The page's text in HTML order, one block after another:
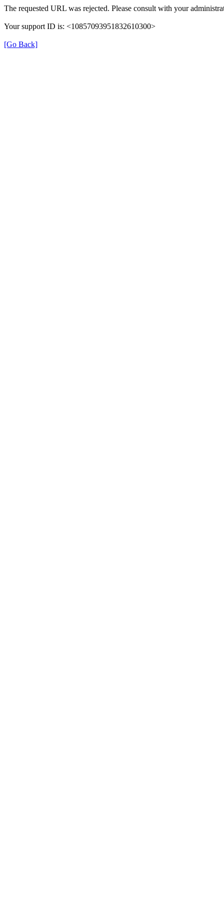
The requested URL was rejected. Please consult with your
Your support ID is: <10857093951832610300>
[Go Back]